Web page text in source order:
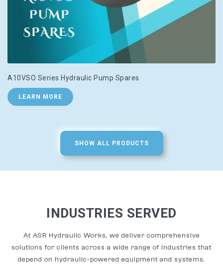
A10VSO Series Hydraulic Pump Spares
LEARN MORE
SHOW ALL PRODUCTS
INDUSTRIES SERVED
At ASR Hydraulic Works, we deliver comprehensive
solutions for clients across a wide range of industries that
depend on hydraulic-powered equipment and systems.